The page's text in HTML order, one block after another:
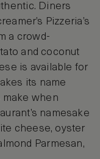
Diners
Pizzeria’s
a crowd-
and coconut
is available for
its name
make when
namesake
cheese, oyster
Parmesan,